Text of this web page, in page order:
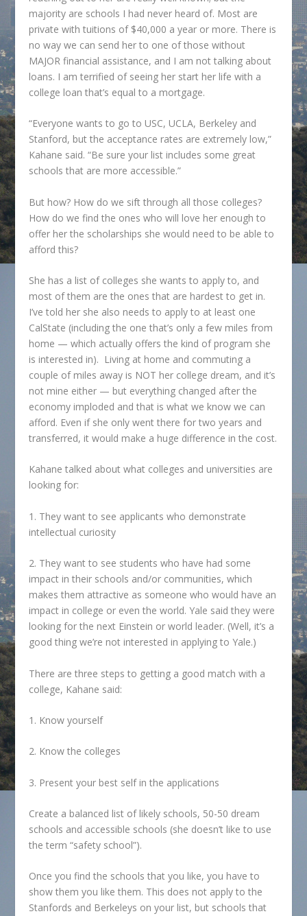
majority are schools I had never heard of. Most are
private with tuitions of $40,000 a year or more. There is
no way we can send her to one of those without
MAJOR financial assistance, and I am not talking about
loans. I am terrified of seeing her start her life with a
college loan that’s equal to a mortgage.
“Everyone wants to go to USC, UCLA, Berkeley and
Stanford, but the acceptance rates are extremely low,”
Kahane said. “Be sure your list includes some great
schools that are more accessible.”
But how? How do we sift through all those colleges?
How do we find the ones who will love her enough to
offer her the scholarships she would need to be able to
afford this?
She has a list of colleges she wants to apply to, and
most of them are the ones that are hardest to get in.
I’ve told her she also needs to apply to at least one
CalState (including the one that’s only a few miles from
home — which actually offers the kind of program she
is interested in). Living at home and commuting a
couple of miles away is NOT her college dream, and it’s
not mine either — but everything changed after the
economy imploded and that is what we know we can
afford. Even if she only went there for two years and
transferred, it would make a huge difference in the cost.
Kahane talked about what colleges and universities are
looking for:
1. They want to see applicants who demonstrate
intellectual curiosity
2. They want to see students who have had some
impact in their schools and/or communities, which
makes them attractive as someone who would have an
impact in college or even the world. Yale said they were
looking for the next Einstein or world leader. (Well, it’s a
good thing we’re not interested in applying to Yale.)
There are three steps to getting a good match with a
college, Kahane said:
1. Know yourself
2. Know the colleges
3. Present your best self in the applications
Create a balanced list of likely schools, 50-50 dream
schools and accessible schools (she doesn’t like to use
the term “safety school”).
Once you find the schools that you like, you have to
show them you like them. This does not apply to the
Stanfords and Berkeleys on your list, but schools that